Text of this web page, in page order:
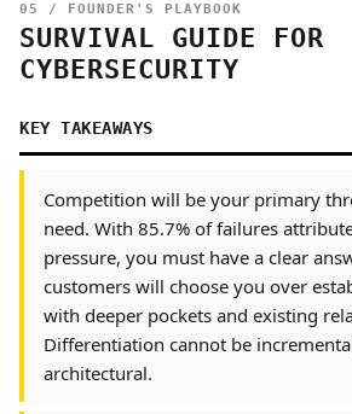
05 / FOUNDER'S PLAYBOOK
SURVIVAL GUIDE FOR
CYBERSECURITY
KEY TAKEAWAYS
Competition will be your primary
need. With 85.7% of failures
pressure, you must have a clear
customers will choose you over
with deeper pockets and existing
Differentiation cannot be
architectural.